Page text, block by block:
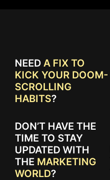
NEED A FIX TO
KICK YOUR DOOM-
SCROLLING
HABITS?
DON’T HAVE THE
TIME TO STAY
UPDATED WITH
THE MARKETING
WORLD?